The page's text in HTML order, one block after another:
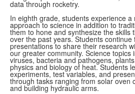
data through rocketry.
In eighth grade, students experience
approach to science in addition to
them to hone and synthesize the skills
over the past years. Students
presentations to share their research
our greater community. Science topics
viruses, bacteria and pathogens,
physics and biology of heat. Students
experiments, test variables, and
through tasks ranging from solar oven
and building hydraulic arms.